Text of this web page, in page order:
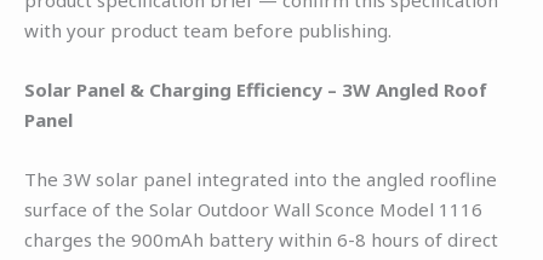
with your product team before publishing.
Solar Panel & Charging Efficiency – 3W Angled Roof
Panel
The 3W solar panel integrated into the angled roofline
surface of the Solar Outdoor Wall Sconce Model 1116
charges the 900mAh battery within 6-8 hours of direct